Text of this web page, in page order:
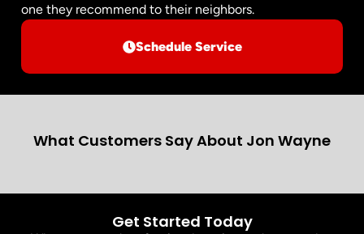
one they recommend to their neighbors.
Schedule Service
What Customers Say About Jon Wayne
Get Started Today